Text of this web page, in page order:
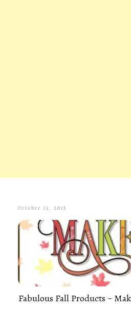
October 23, 2015
Fabulous Fall Products ~